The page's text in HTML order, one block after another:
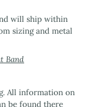
will ship within
sizing and metal
Band
All information on
be found there